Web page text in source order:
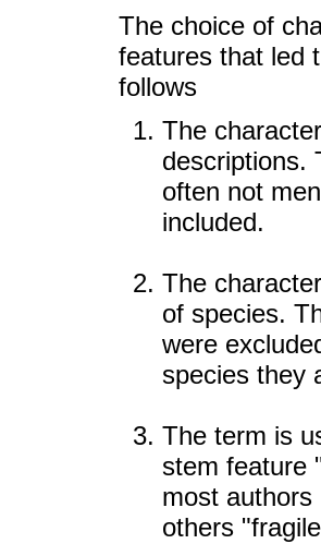
The choice of
features that led
follows
The
descriptions.
often not
included.
The
of species.
were
species they
The term is
stem feature
most
others